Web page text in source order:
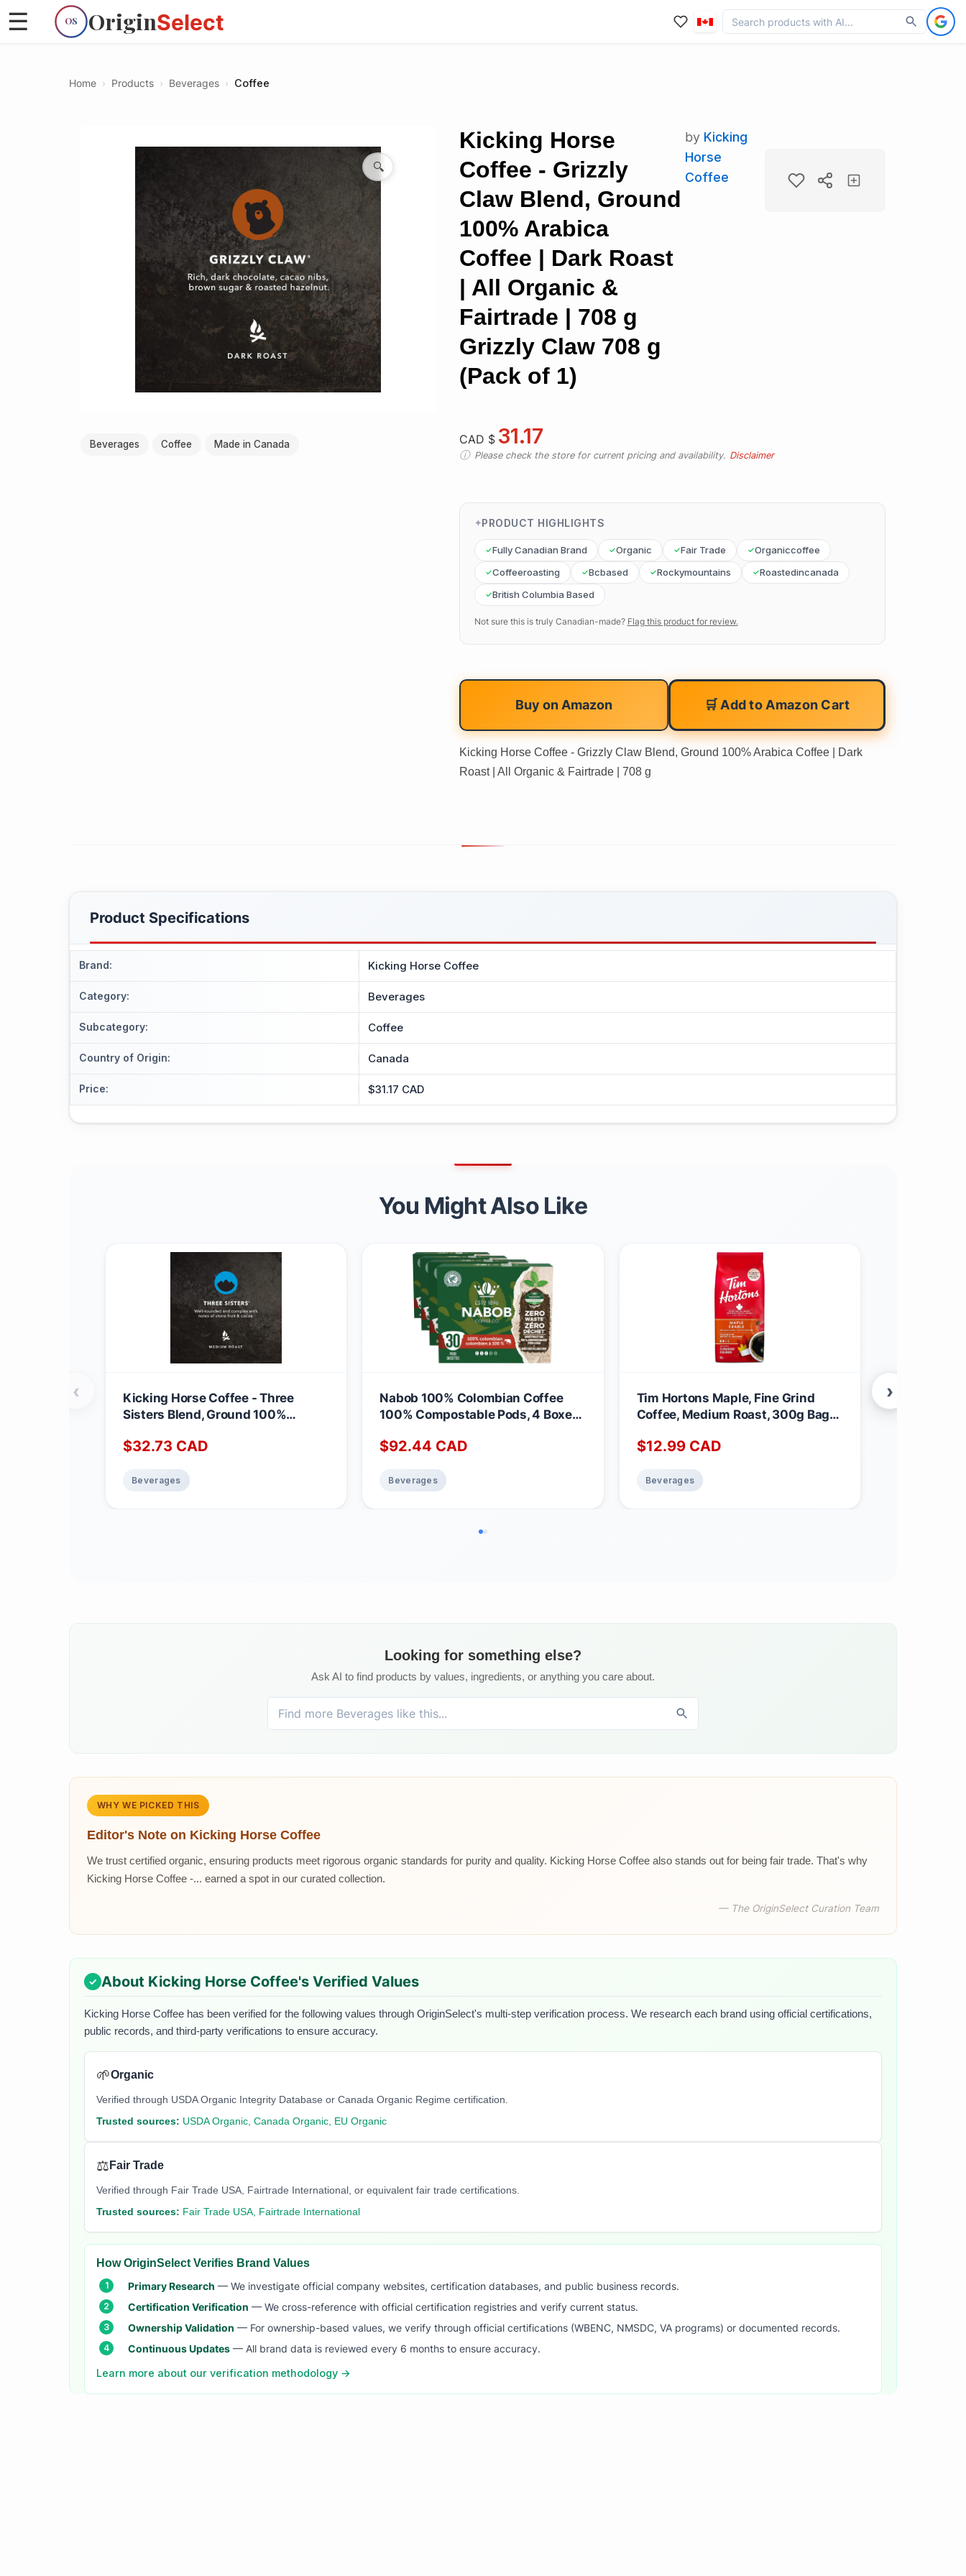
OS OriginSelect
☰
Home › Products › Beverages › Coffee
🔍
Beverages Coffee Made in Canada
Kicking Horse
Coffee - Grizzly
Claw Blend, Ground
100% Arabica
Coffee | Dark Roast
| All Organic &
Fairtrade | 708 g
Grizzly Claw 708 g
(Pack of 1)
by Kicking
Horse
Coffee
CAD $ 31.17
Please check the store for current pricing and availability. Disclaimer
PRODUCT HIGHLIGHTS
Fully Canadian Brand Organic Fair Trade
Organiccoffee
Coffeeroasting
Bcbased Rockymountains
Roastedincanada
British Columbia Based
Not sure this is truly Canadian-made? Flag this product for review.
Buy on Amazon 🛒 Add to Amazon Cart
Kicking Horse Coffee - Grizzly Claw Blend, Ground 100% Arabica Coffee | Dark
Roast | All Organic & Fairtrade | 708 g
Product Specifications
Brand: Kicking Horse Coffee
Category: Beverages
Subcategory: Coffee
Country of Origin: Canada
Price: $31.17 CAD
You Might Also Like
Kicking Horse Coffee - Three
Sisters Blend, Ground 100%
All Organic & Fairtrade | 708 g
$32.73 CAD
Beverages
Nabob 100% Colombian Coffee
100% Compostable Pods, 4 Boxes
(Pack of 4)
$92.44 CAD
Beverages
Tim Hortons Maple, Fine Grind
Coffee, Medium Roast, 300g Bag
$12.99CAD
Beverages
‹ ›
Looking for something else?
Ask AI to find products by values, ingredients, or anything you care about.
WHY WE PICKED THIS
Editor's Note on Kicking Horse Coffee
We trust certified organic, ensuring products meet rigorous organic standards for purity and quality. Kicking Horse Coffee also stands out for being fair trade. That's why
Kicking Horse Coffee -... earned a spot in our curated collection.
— The OriginSelect Curation Team
About Kicking Horse Coffee's Verified Values
Kicking Horse Coffee has been verified for the following values through OriginSelect's multi-step verification process. We research each brand using official certifications,
public records, and third-party verifications to ensure accuracy.
🌱Organic
Verified through USDA Organic Integrity Database or Canada Organic Regime certification.
Trusted sources: USDA Organic, Canada Organic, EU Organic
⚖️ Fair Trade
Verified through Fair Trade USA, Fairtrade International, or equivalent fair trade certifications.
Trusted sources: Fair Trade USA, Fairtrade International
How OriginSelect Verifies Brand Values
Primary Research — We investigate official company websites, certification databases, and public business records.
Certification Verification — We cross-reference with official certification registries and verify current status.
Ownership Validation — For ownership-based values, we verify through official certifications (WBENC, NMSDC, VA programs) or documented records.
Continuous Updates — All brand data is reviewed every 6 months to ensure accuracy.
Learn more about our verification methodology →